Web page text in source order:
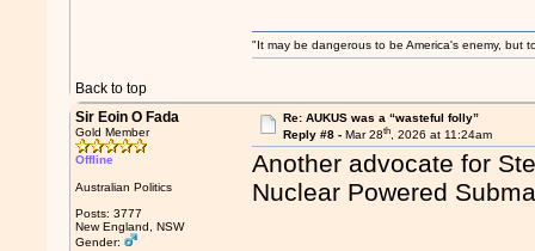
Back to top
"It may be dangerous to be America's enemy, but
Sir Eoin O Fada
Gold Member
Offline
Australian Politics
Posts: 3777
New England, NSW
Gender:
Re: AUKUS was a “wasteful folly”
Reply #8 - Mar 28th, 2026 at 11:24am
Another advocate for
Nuclear Powered